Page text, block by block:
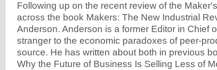
Following up on the recent review of the
across the book Makers: The New Industrial
Anderson. Anderson is a former Editor in Chief
stranger to the economic paradoxes of peer-
source. He has written about both in previous
Why the Future of Business Is Selling Less of